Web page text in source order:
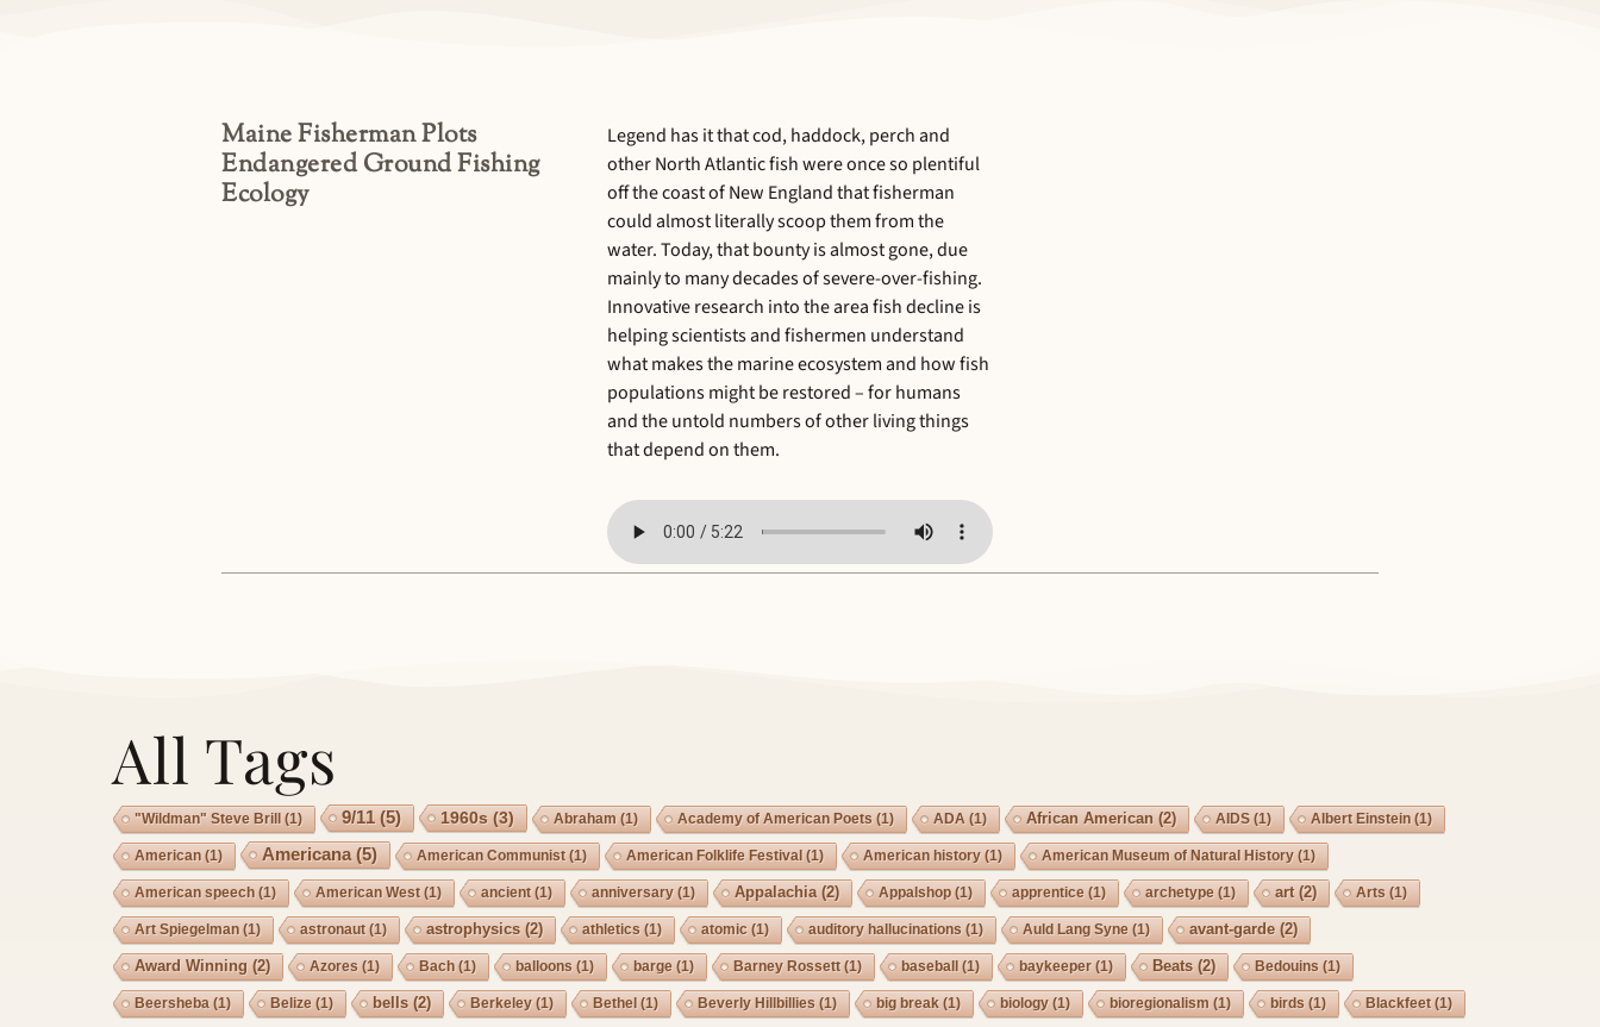
Maine Fisherman Plots
Endangered Ground Fishing
Ecology
Legend has it that cod, haddock, perch and
other North Atlantic fish were once so plentiful
off the coast of New England that fisherman
could almost literally scoop them from the
water. Today, that bounty is almost gone, due
mainly to many decades of severe-over-fishing.
Innovative research into the area fish decline is
helping scientists and fishermen understand
what makes the marine ecosystem and how fish
populations might be restored – for humans
and the untold numbers of other living things
that depend on them.
All Tags
"Wildman" Steve Brill (1) 9/11 (5) 1960s (3) Abraham (1) Academy of American Poets (1) ADA (1) African American (2) AIDS (1) Albert Einstein (1)
American (1) Americana(5) American Communist(1) American Folklife Festival (1) American history(1) American Museum of Natural History(1)
American speech (1) American West(1) ancient(1) anniversary(1) Appalachia(2) Appalshop (1) apprentice (1) archetype (1) art(2) Arts (1)
Art Spiegelman (1) astronaut(1) astrophysics (2) athletics (1) atomic (1) auditory hallucinations (1) Auld Lang Syne (1) avant-garde (2)
Award Winning (2) Azores (1) Bach (1) balloons (1) barge (1) Barney Rossett(1) baseball (1) baykeeper(1) Beats (2) Bedouins (1)
Beersheba (1) Belize (1) bells (2) Berkeley(1) Bethel (1) Beverly Hillbillies (1) big break (1) biology(1) bioregionalism (1) birds (1) Blackfeet(1)